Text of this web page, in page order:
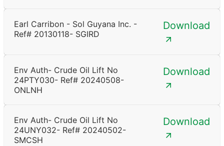
Earl Carribon - Sol Guyana Inc. -
Ref# 20130118- SGIRD
Download
Env Auth- Crude Oil Lift No
24PTY030- Ref# 20240508-
ONLNH
Download
Env Auth- Crude Oil Lift No
24UNY032- Ref# 20240502-
SMCSH
Download